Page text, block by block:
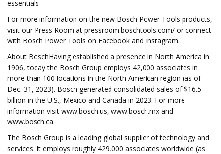
essentials
For more information on the new Bosch Power Tools products,
visit our Press Room at pressroom.boschtools.com/ or connect
with Bosch Power Tools on Facebook and Instagram.
About BoschHaving established a presence in North America in
1906, today the Bosch Group employs 42,000 associates in
more than 100 locations in the North American region (as of
Dec. 31, 2023). Bosch generated consolidated sales of $16.5
billion in the U.S., Mexico and Canada in 2023. For more
information visit www.bosch.us, www.bosch.mx and
www.bosch.ca.
The Bosch Group is a leading global supplier of technology and
services. It employs roughly 429,000 associates worldwide (as